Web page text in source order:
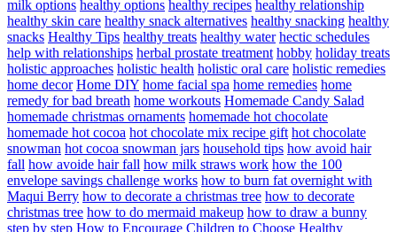
milk options healthy options healthy recipes healthy relationship
healthy skin care healthy snack alternatives healthy snacking healthy
snacks Healthy Tips healthy treats healthy water hectic schedules
help with relationships herbal prostate treatment hobby holiday treats
holistic approaches holistic health holistic oral care holistic remedies
home decor Home DIY home facial spa home remedies home
remedy for bad breath home workouts Homemade Candy Salad
homemade christmas ornaments homemade hot chocolate
homemade hot cocoa hot chocolate mix recipe gift hot chocolate
snowman hot cocoa snowman jars household tips how avoid hair
fall how avoide hair fall how milk straws work how the 100
envelope savings challenge works how to burn fat overnight with
Maqui Berry how to decorate a christmas tree how to decorate
christmas tree how to do mermaid makeup how to draw a bunny
step by step How to Encourage Children to Choose Healthy